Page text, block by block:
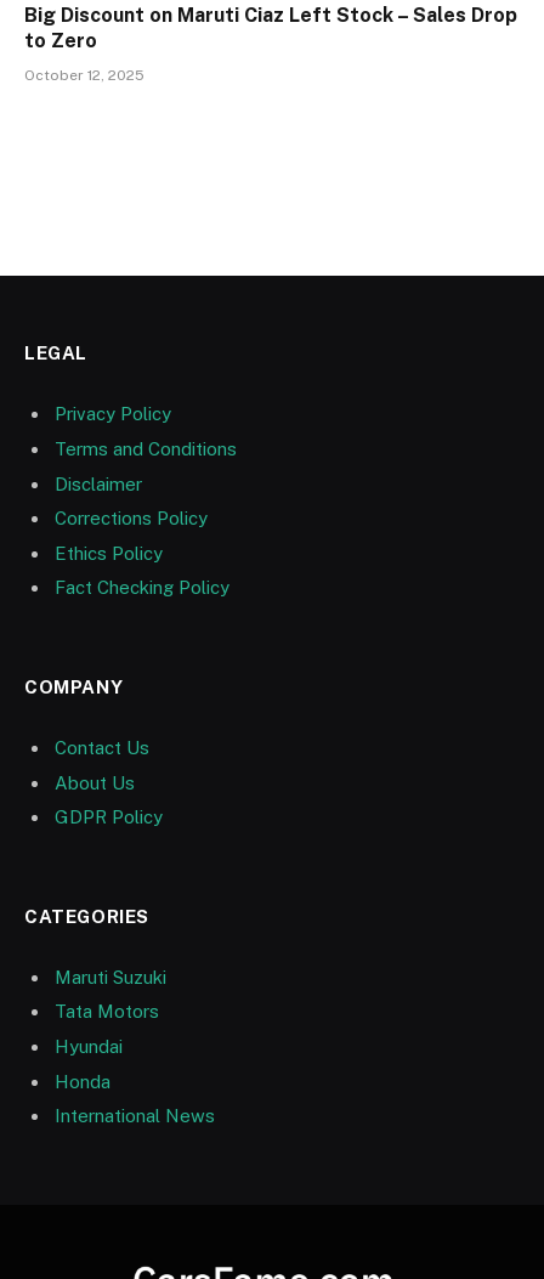
Big Discount on Maruti Ciaz Left Stock – Sales Drop
to Zero
October 12, 2025
LEGAL
Privacy Policy
Terms and Conditions
Disclaimer
Corrections Policy
Ethics Policy
Fact Checking Policy
COMPANY
Contact Us
About Us
GDPR Policy
CATEGORIES
Maruti Suzuki
Tata Motors
Hyundai
Honda
International News